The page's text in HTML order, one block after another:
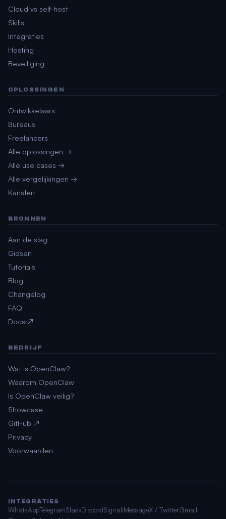
Cloud vs self-host
Skills
Integraties
Hosting
Beveiliging
OPLOSSINGEN
Ontwikkelaars
Bureaus
Freelancers
Alle oplossingen →
Alle use cases →
Alle vergelijkingen →
Kanalen
BRONNEN
Aan de slag
Gidsen
Tutorials
Blog
Changelog
FAQ
Docs ↗
BEDRIJF
Wat is OpenClaw?
Waarom OpenClaw
Is OpenClaw veilig?
Showcase
GitHub ↗
Privacy
Voorwaarden
INTEGRATIES
WhatsAppTelegramSlackDiscordSignaliMessageX / TwitterGmail